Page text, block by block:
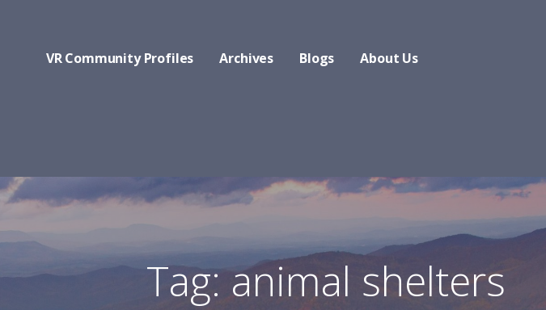
VR Community Profiles Archives Blogs About Us
Tag: animal shelters